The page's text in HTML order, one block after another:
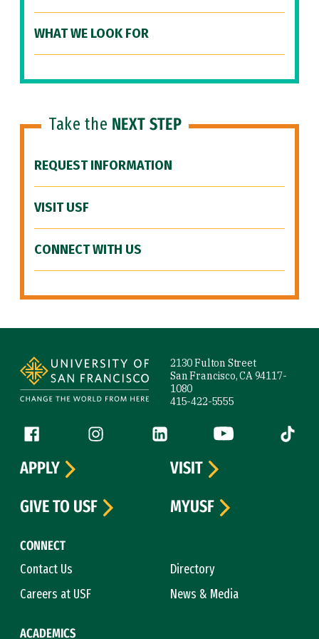
WHAT WE LOOK FOR
Take the NEXT STEP
REQUEST INFORMATION
VISIT USF
CONNECT WITH US
2130 Fulton Street
San Francisco, CA 94117-
1080
415-422-5555
Follow us
Facebook (link is external)
Instagram (link is external)
LinkedIn (link is external)
YouTube (link is
Tiktok
CONNECT
Contact Us
Directory
Careers at USF
News & Media
ACADEMICS
APPLY
VISIT
GIVE TO USF
MYUSF